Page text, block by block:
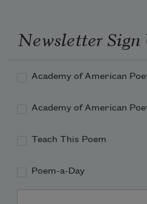
Newsletter Sign
Academy of American
Academy of American
Teach This Poem
Poem-a-Day